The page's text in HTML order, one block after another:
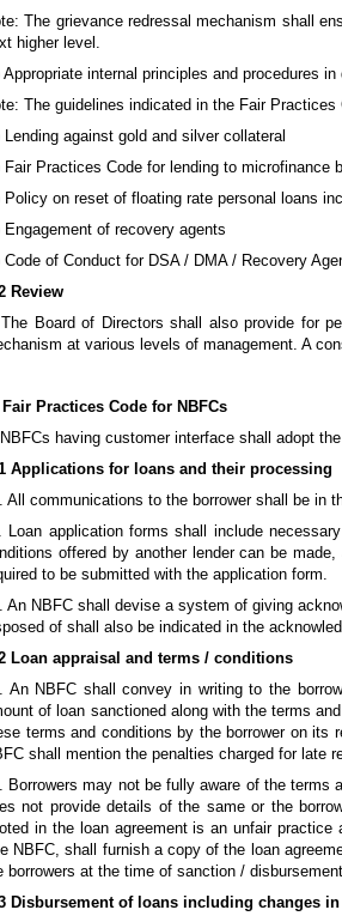
The grievance redressal mechanism shall
higher level.
Appropriate internal principles and procedures
The guidelines indicated in the Fair
Lending against gold and silver collateral
Fair Practices Code for lending to microfinance
Policy on reset of floating rate personal loans
Engagement of recovery agents
Code of Conduct for DSA / DMA / Recovery
Review
Board of Directors shall also provide for
at various levels of management. A
Practices Code for NBFCs
having customer interface shall adopt
Applications for loans and their processing
All communications to the borrower shall be in
Loan application forms shall include
offered by another lender can be
to be submitted with the application form.
An NBFC shall devise a system of giving
of shall also be indicated in the
Loan appraisal and terms / conditions
An NBFC shall convey in writing to the
of loan sanctioned along with the terms
terms and conditions by the borrower on its
shall mention the penalties charged for late
Borrowers may not be fully aware of the
not provide details of the same or the
in the loan agreement is an unfair
NBFC, shall furnish a copy of the loan
borrowers at the time of sanction /
Disbursement of loans including changes